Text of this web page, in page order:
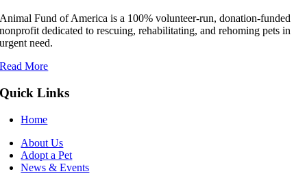
Animal Fund of America is a 100% volunteer‑run, donation‑funded
nonprofit dedicated to rescuing, rehabilitating, and rehoming pets in
urgent need.
Read More
Quick Links
Home
About Us
Adopt a Pet
News & Events